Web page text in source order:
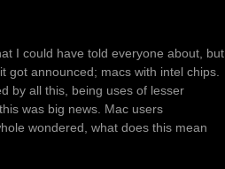
I could have told everyone about, but
got announced; macs with intel chips.
by all this, being uses of lesser
was big news. Mac users
wondered, what does this mean